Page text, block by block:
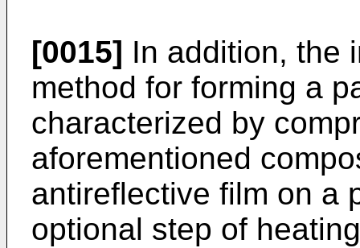
[0015] In addition, the
method for forming a
characterized by
aforementioned
antireflective film on a
optional step of